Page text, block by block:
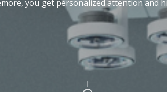
you get personalized attention and